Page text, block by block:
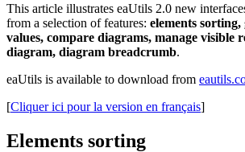
This article illustrates eaUtils 2.0 new
from a selection of features: elements sorting,
values, compare diagrams, manage visible
diagram, diagram breadcrumb.
eaUtils is available to download from
[Cliquer ici pour la version en français]
Elements sorting